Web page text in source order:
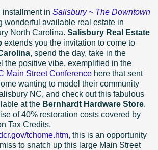
installment in Salisbury ~ The Downtown
wonderful available real estate in
North Carolina. Salisbury Real Estate
extends you the invitation to come to
, spend the day, take in the
the positive vibe, exemplified in the
Main Street Conference here that sent
wanting to model their community
NC, and check out this fabulous
at the Bernhardt Hardware Store.
of 40% restoration costs covered by
Tax Credits,
tchome.htm, this is an opportunity
to snatch up this large Main Street